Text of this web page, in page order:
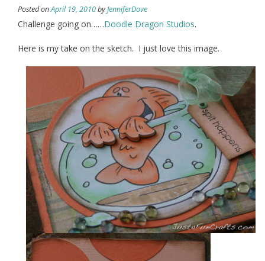
Posted onApril 19, 2010byJenniferDove
Challenge going on……Doodle Dragon Studios.
Here is my take on the sketch. I just love this image.